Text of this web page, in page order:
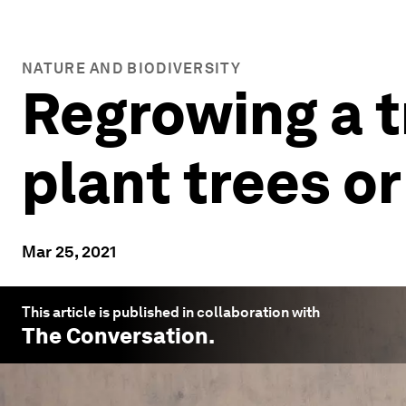
NATURE AND BIODIVERSITY
Regrowing a
plant trees
Mar 25, 2021
This article is published in collaboration with
The Conversation.